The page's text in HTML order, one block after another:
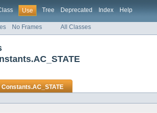
Use Tree Deprecated Index Help
No Frames All Classes
Constants.AC_STATE